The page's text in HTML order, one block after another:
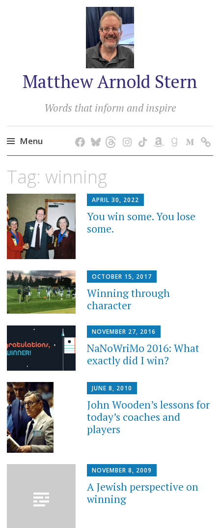
Matthew Arnold Stern
Words that inform and inspire
Menu
content
Tag: winning
APRIL 30, 2022
You win some. You lose
some.
OCTOBER 15, 2017
Winning through
character
NOVEMBER 27, 2016
NaNoWriMo 2016: What
exactly did I win?
JUNE 8, 2010
John Wooden’s lessons for
today’s coaches and
players
NOVEMBER 8, 2009
A Jewish perspective on
winning